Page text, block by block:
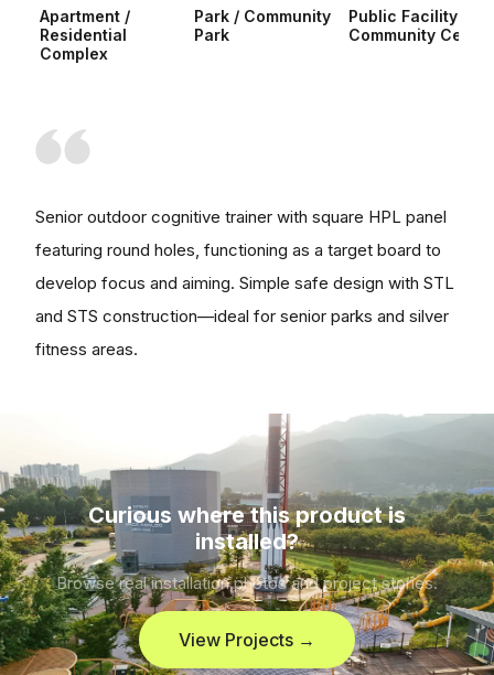
Apartment /
Residential
Complex
Park / Community
Park
Public Facility /
Community Center
Senior outdoor cognitive trainer with square HPL panel
featuring round holes, functioning as a target board to
develop focus and aiming. Simple safe design with STL
and STS construction—ideal for senior parks and silver
fitness areas.
Curious where this product is
installed?
Browse real installation photos and project stories.
View Projects →